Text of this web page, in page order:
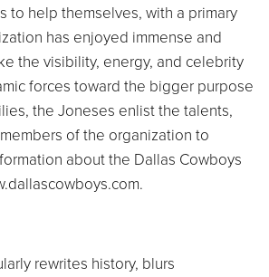
to help themselves, with a primary
has enjoyed immense and
the visibility, energy, and celebrity
forces toward the bigger purpose
the Joneses enlist the talents,
of the organization to
about the Dallas Cowboys
rewrites history, blurs